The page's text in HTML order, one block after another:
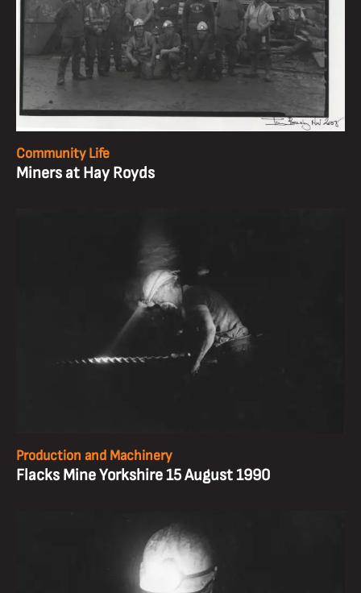
Community Life
Miners at Hay Royds
Production and Machinery
Flacks Mine Yorkshire 15 August 1990